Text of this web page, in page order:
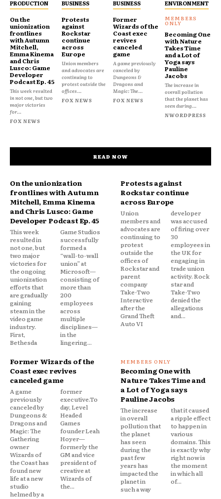
PRODUCTION
On the
unionization
frontlines
with Autumn
Mitchell,
Emma Kinema
and Chris
Lusco: Game
Developer
Podcast Ep. 45
This week resulted
in not one, but two
major victories
for...
FOX NEWS
BUSINESS
Protests
against
Rockstar
continue
across
Europe
Union members
and advocates are
continuing to
protest outside the
offices...
FOX NEWS
BUSINESS
Former
Wizards of the
Coast exec
revives
canceled
game
A game previously
canceled by
Dungeons &
Dragons and
Magic: The...
FOX NEWS
ENVIRONMENT
Becoming One
with Nature
Takes Time
and a Lot of
Yoga says
Pauline
Jacobs
The increase in
overall pollution
that the planet has
seen during...
NWORDPRESS
READ NOW
On the unionization
frontlines with Autumn
Mitchell, Emma Kinema
and Chris Lusco: Game
Developer Podcast Ep. 45
This week
resulted in
not one, but
two major
victories for
the ongoing
unionization
efforts that
are gradually
gaining
steam in the
video game
industry.
First,
Bethesda
Game Studios
successfully
formed a
“wall-to-wall
union” at
Microsoft—
consisting of
more than
200
employees
across
multiple
disciplines—
in the
lingering...
Protests against
Rockstar continue
across Europe
Union
members and
advocates are
continuing to
protest
outside the
offices of
Rockstar and
parent
company
Take-Two
Interactive
after the
Grand Theft
Auto VI
developer
was accused
of firing over
30
employees in
the UK for
engaging in
trade union
activity. Rock
star and
Take-Two
denied the
allegations
and...
Former Wizards of the
Coast exec revives
canceled game
A game
previously
canceled by
Dungeons &
Dragons and
Magic: The
Gathering
owner
Wizards of
the Coast has
found new
life at a new
studio
helmed by a
former
executive.To
day, Level
Headed
Games
founder Leah
Hoyer—
formerly the
GM and vice
president of
creative at
Wizards of
the...
Becoming One with
Nature Takes Time and
a Lot of Yoga says
Pauline Jacobs
The increase
in overall
pollution that
the planet
has seen
during the
past few
years has
impacted the
planet in
such a way
that it caused
a ripple effect
to happen in
various
domains. This
is exactly why
right now is
the moment
in which all
of...